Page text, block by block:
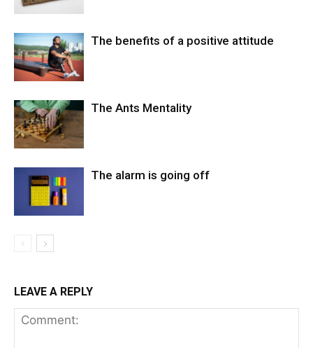
The benefits of a positive attitude
The Ants Mentality
The alarm is going off
LEAVE A REPLY